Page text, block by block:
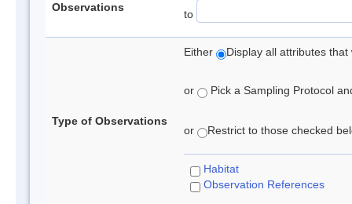
Observations
to
Type of Observations
Either Display all attributes
or Pick a Sampling Protocol
or Restrict to those checked
Habitat
Observation References